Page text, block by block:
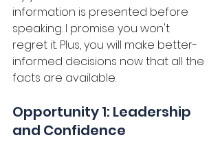
information is presented before
speaking. I promise you won't
regret it. Plus, you will make better-
informed decisions now that all the
facts are available.
Opportunity 1: Leadership
and Confidence